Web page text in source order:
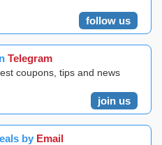
follow us
Telegram
coupons, tips and news
join us
by Email